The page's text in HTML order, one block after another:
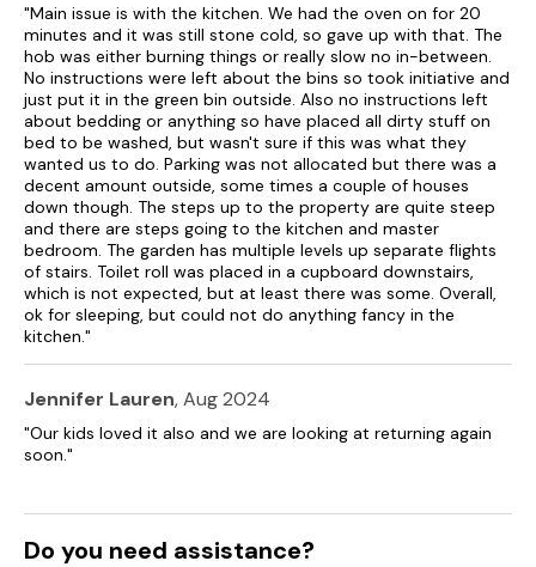
"Main issue is with the kitchen. We had the oven on for 20
minutes and it was still stone cold, so gave up with that. The
hob was either burning things or really slow no in-between.
No instructions were left about the bins so took initiative and
just put it in the green bin outside. Also no instructions left
about bedding or anything so have placed all dirty stuff on
bed to be washed, but wasn't sure if this was what they
wanted us to do. Parking was not allocated but there was a
decent amount outside, some times a couple of houses
down though. The steps up to the property are quite steep
and there are steps going to the kitchen and master
bedroom. The garden has multiple levels up separate flights
of stairs. Toilet roll was placed in a cupboard downstairs,
which is not expected, but at least there was some. Overall,
ok for sleeping, but could not do anything fancy in the
kitchen."
Jennifer Lauren, Aug 2024
"Our kids loved it also and we are looking at returning again
soon."
Do you need assistance?